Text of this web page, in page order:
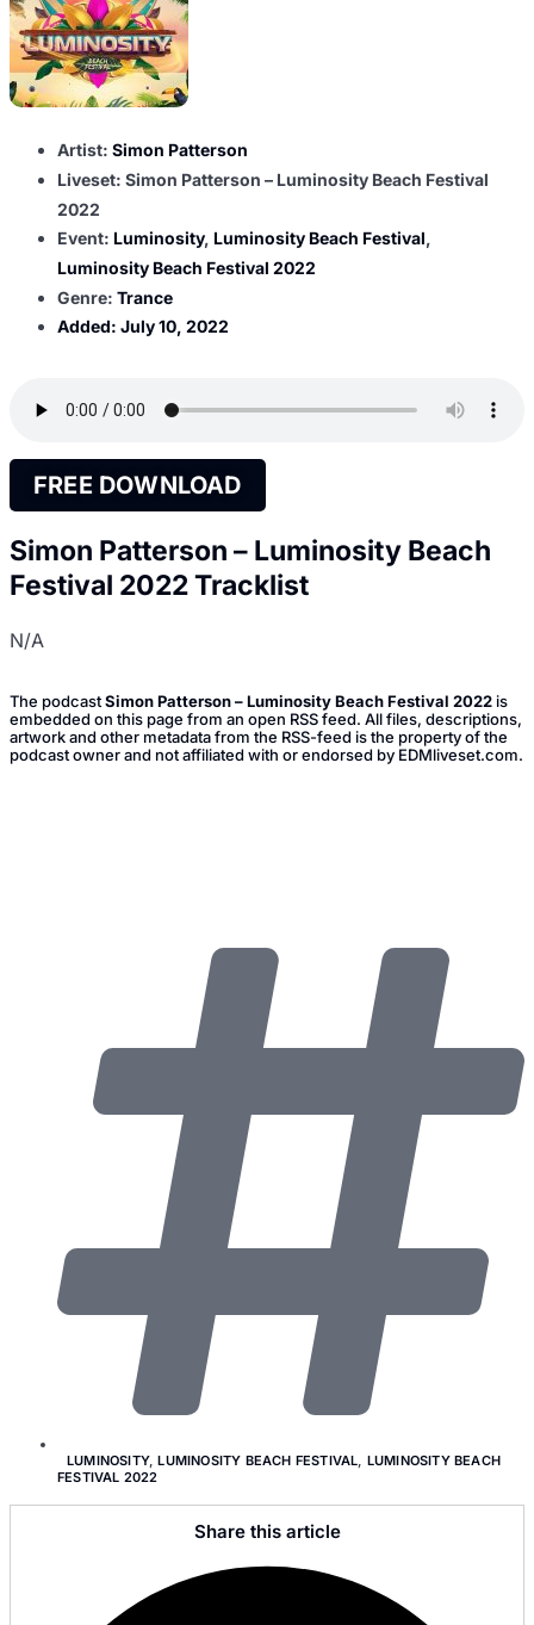
Artist: Simon Patterson
Liveset: Simon Patterson – Luminosity Beach Festival
2022
Event: Luminosity, Luminosity Beach Festival,
Luminosity Beach Festival 2022
Genre: Trance
Added: July 10, 2022
FREE DOWNLOAD
Simon Patterson – Luminosity Beach
Festival 2022 Tracklist
N/A
The podcastSimon Patterson – Luminosity Beach Festival 2022 is
embedded on this page from an open RSS feed. All files, descriptions,
artwork and other metadata from the RSS-feed is the property of the
podcast owner and not affiliated with or endorsed by EDMliveset.com.
LUMINOSITY,LUMINOSITY BEACH FESTIVAL, LUMINOSITY BEACH
FESTIVAL 2022
Share this article